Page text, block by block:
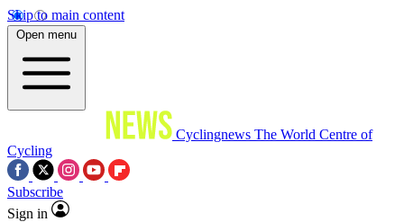
Skip to main content
Open menu
Cyclingnews The World Centre of
Cycling
Subscribe
Sign in